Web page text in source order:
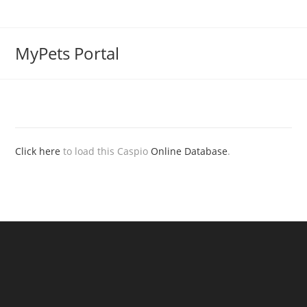
MyPets Portal
Click here to load this Caspio Online Database.